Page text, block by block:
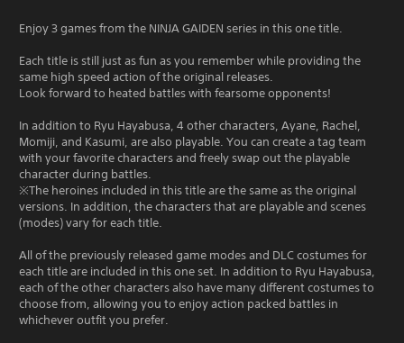
Enjoy 3 games from the NINJA GAIDEN series in this one title.
Each title is still just as fun as you remember while providing the
same high speed action of the original releases.
Look forward to heated battles with fearsome opponents!
In addition to Ryu Hayabusa, 4 other characters, Ayane, Rachel,
Momiji, and Kasumi, are also playable. You can create a tag team
with your favorite characters and freely swap out the playable
character during battles.
※The heroines included in this title are the same as the original
versions. In addition, the characters that are playable and scenes
(modes) vary for each title.
All of the previously released game modes and DLC costumes for
each title are included in this one set. In addition to Ryu Hayabusa,
each of the other characters also have many different costumes to
choose from, allowing you to enjoy action packed battles in
whichever outfit you prefer.